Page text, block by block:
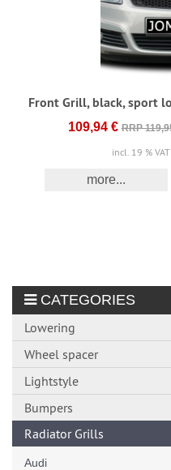
Front Grill, black, sport
109,94 € RRP
incl. 19 % VAT
more...
CATEGORIES
Lowering
Wheel spacer
Lightstyle
Bumpers
Radiator Grills
Audi